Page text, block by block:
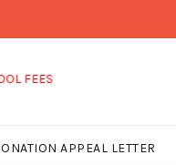
APPEAL LETTER